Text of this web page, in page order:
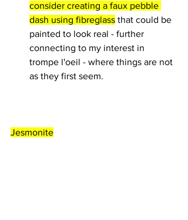
consider creating a faux pebble
dash using fibreglass that could be
painted to look real - further
connecting to my interest in
trompe l'oeil - where things are not
as they first seem.
Jesmonite